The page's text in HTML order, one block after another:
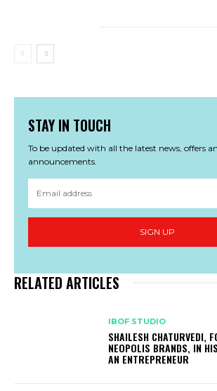
STAY IN TOUCH
To be updated with all the latest news, offers
announcements.
SIGN UP
RELATED ARTICLES
IBOF STUDIO
SHAILESH CHATURVEDI,
NEOPOLIS BRANDS, IN
AN ENTREPRENEUR